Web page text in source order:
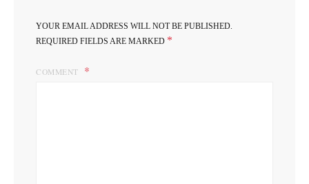
YOUR EMAIL ADDRESS WILL NOT BE PUBLISHED.
REQUIRED FIELDS ARE MARKED *
COMMENT